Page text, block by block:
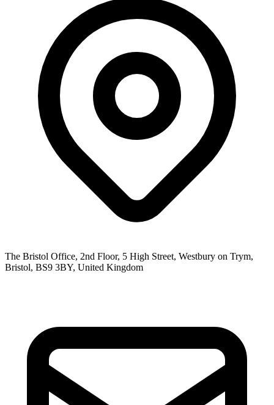
The Bristol Office, 2nd Floor, 5 High Street, Westbury on Trym,
Bristol, BS9 3BY, United Kingdom